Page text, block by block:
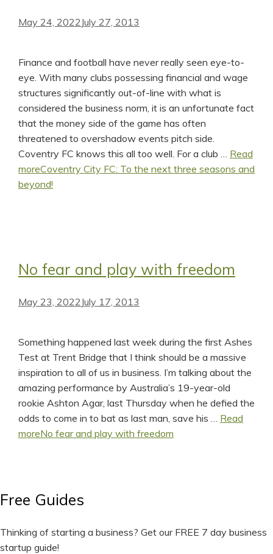
May 24, 2022 July 27, 2013
Finance and football have never really seen eye-to-
eye. With many clubs possessing financial and wage
structures significantly out-of-line with what is
considered the business norm, it is an unfortunate fact
that the money side of the game has often
threatened to overshadow events pitch side.
Coventry FC knows this all too well. For a club … Read
moreCoventry City FC: To the next three seasons and
beyond!
No fear and play with freedom
May 23, 2022 July 17, 2013
Something happened last week during the first Ashes
Test at Trent Bridge that I think should be a massive
inspiration to all of us in business. I’m talking about the
amazing performance by Australia’s 19-year-old
rookie Ashton Agar, last Thursday when he defied the
odds to come in to bat as last man, save his … Read
moreNo fear and play with freedom
Free Guides
Thinking of starting a business? Get our FREE 7 day business
startup guide!